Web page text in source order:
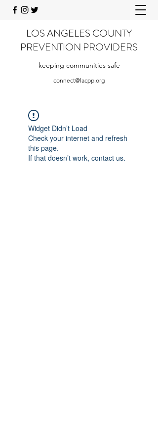
LOS ANGELES COUNTY
PREVENTION PROVIDERS
keeping communities safe
connect@lacpp.org
Widget Didn’t Load
Check your internet and refresh
this page.
If that doesn’t work, contact us.